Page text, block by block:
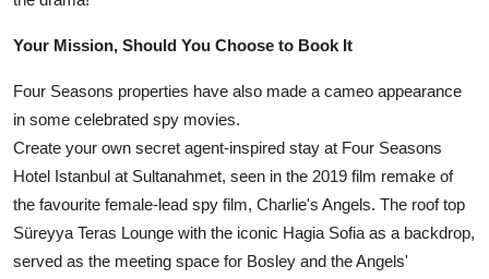
Your Mission, Should You Choose to Book It
Four Seasons properties have also made a cameo appearance
in some celebrated spy movies.
Create your own secret agent-inspired stay at Four Seasons
Hotel Istanbul at Sultanahmet, seen in the 2019 film remake of
the favourite female-lead spy film, Charlie's Angels. The roof top
Süreyya Teras Lounge with the iconic Hagia Sofia as a backdrop,
served as the meeting space for Bosley and the Angels'